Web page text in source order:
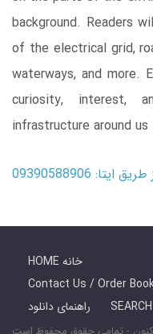
background. Readers
of the electrical grid,
waterways, and more.
curiosity, interest,
infrastructure around
09390588906
HOME خانه
راهنمای دانلود